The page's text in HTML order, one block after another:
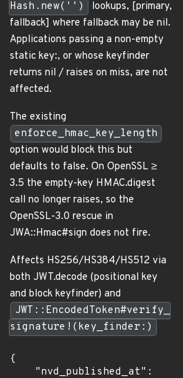
Hash.new('')
lookups, [primary,
fallback] where fallback may be nil.
Applications passing a non-empty
static key:, or whose keyfinder
returns nil / raises on miss, are not
affected.
The existing
enforce_hmac_key_length
option would block this but
defaults to false. On OpenSSL ≥
3.5 the empty-key HMAC.digest
call no longer raises, so the
OpenSSL-3.0 rescue in
JWA::Hmac#sign does not fire.
Affects HS256/HS384/HS512 via
both JWT.decode (positional key
and block keyfinder) and
JWT::EncodedToken#verify_
signature!(key_finder:)
{